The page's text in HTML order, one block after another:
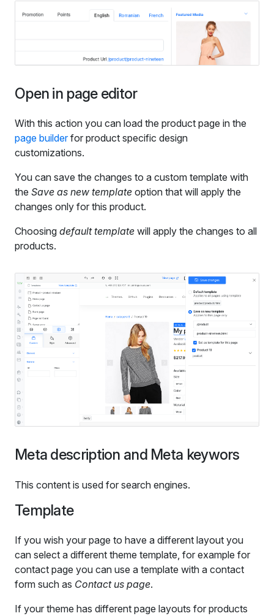
Open in page editor
With this action you can load the product page in the
page builderfor product specific design
customizations.
You can save the changes to a custom template with
the Save as new template option that will apply the
changes only for this product.
Choosing default template will apply the changes to all
products.
Meta description and Meta keywors
This content is used for search engines.
Template
If you wish your page to have a different layout you
can select a different theme template, for example for
contact page you can use a template with a contact
form such as Contact us page.
If your theme has different page layouts for products